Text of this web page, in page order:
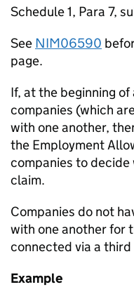
Schedule 1, Para 7,
See NIM06590
page.
If, at the beginning
companies (which
with one another,
the Employment
companies to
claim.
Companies do not
with one another for
connected via a third
Example